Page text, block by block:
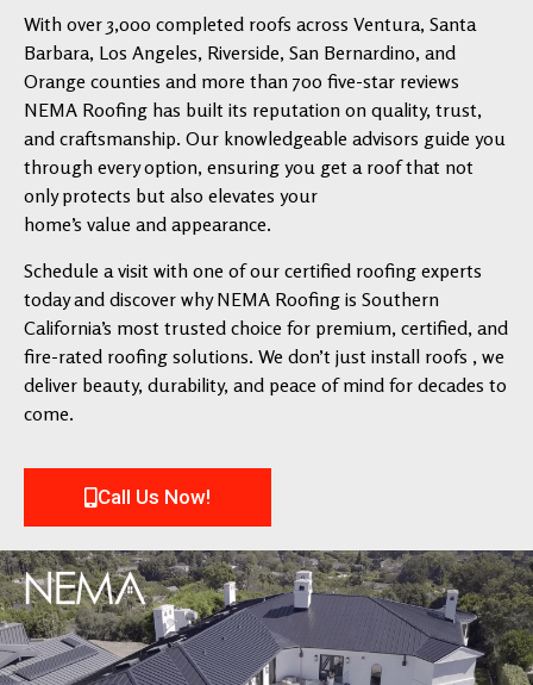
With over 3,000 completed roofs across Ventura, Santa
Barbara, Los Angeles, Riverside, San Bernardino, and
Orange counties and more than 700 five-star reviews
NEMA Roofing has built its reputation on quality, trust,
and craftsmanship. Our knowledgeable advisors guide you
through every option, ensuring you get a roof that not
only protects but also elevates your
home’s value and appearance.
Schedule a visit with one of our certified roofing experts
today and discover why NEMA Roofing is Southern
California’s most trusted choice for premium, certified, and
fire-rated roofing solutions. We don’t just install roofs , we
deliver beauty, durability, and peace of mind for decades to
come.
Call Us Now!